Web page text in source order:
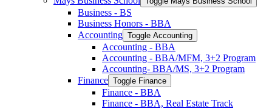
Business -​ BS
Business Honors -​ BBA
Accounting Toggle Accounting
Accounting -​ BBA
Accounting -​ BBA/​MFM, 3+2 Program
Accounting-​ BBA/​MS, 3+2 Program
Finance Toggle Finance
Finance -​ BBA
Finance -​ BBA, Real Estate Track